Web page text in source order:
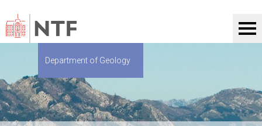
Department of Geology